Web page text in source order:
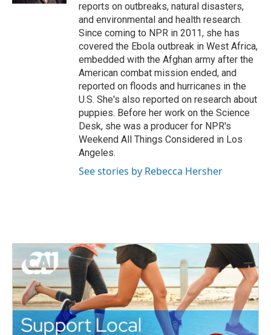
reports on outbreaks, natural disasters,
and environmental and health research.
Since coming to NPR in 2011, she has
covered the Ebola outbreak in West Africa,
embedded with the Afghan army after the
American combat mission ended, and
reported on floods and hurricanes in the
U.S. She's also reported on research about
puppies. Before her work on the Science
Desk, she was a producer for NPR's
Weekend All Things Considered in Los
Angeles.
See stories by Rebecca Hersher